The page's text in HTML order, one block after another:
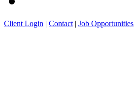
Client Login | Contact | Job Opportunities